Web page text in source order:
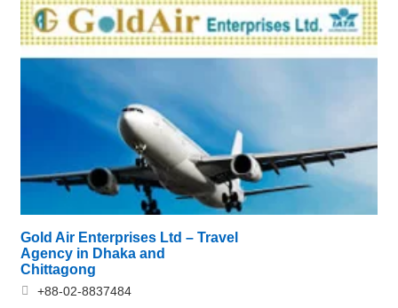
Gold Air Enterprises Ltd – Travel
Agency in Dhaka and
Chittagong
+88-02-8837484